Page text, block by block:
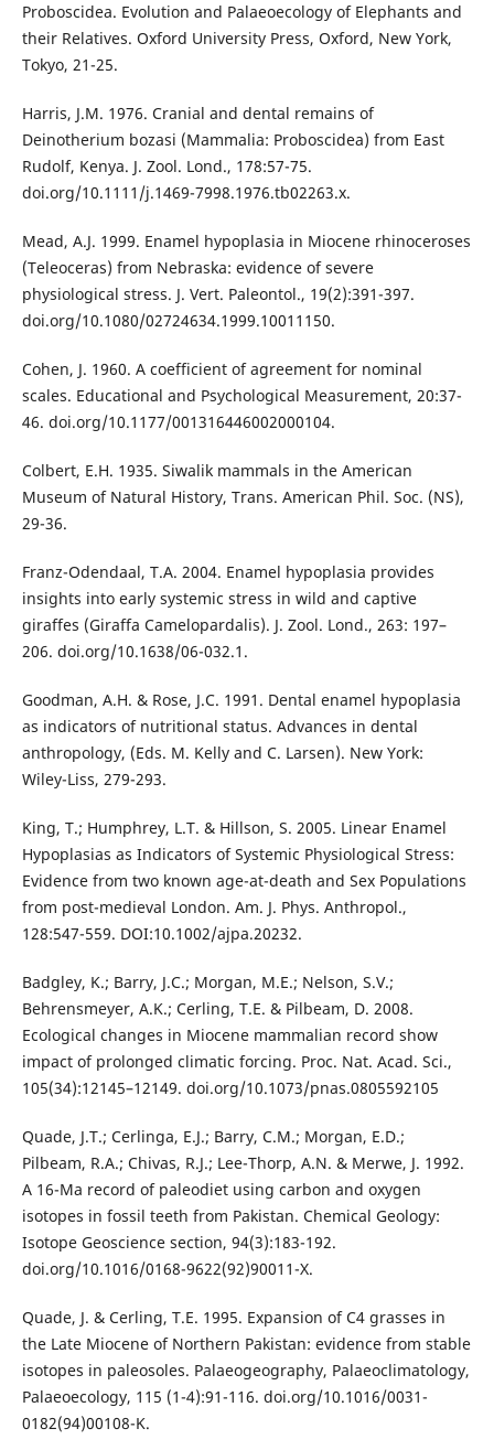
Proboscidea. Evolution and Palaeoecology of Elephants and
their Relatives. Oxford University Press, Oxford, New York,
Tokyo, 21-25.
Harris, J.M. 1976. Cranial and dental remains of
Deinotherium bozasi (Mammalia: Proboscidea) from East
Rudolf, Kenya. J. Zool. Lond., 178:57-75.
doi.org/10.1111/j.1469-7998.1976.tb02263.x.
Mead, A.J. 1999. Enamel hypoplasia in Miocene rhinoceroses
(Teleoceras) from Nebraska: evidence of severe
physiological stress. J. Vert. Paleontol., 19(2):391-397.
doi.org/10.1080/02724634.1999.10011150.
Cohen, J. 1960. A coefficient of agreement for nominal
scales. Educational and Psychological Measurement, 20:37-
46. doi.org/10.1177/001316446002000104.
Colbert, E.H. 1935. Siwalik mammals in the American
Museum of Natural History, Trans. American Phil. Soc. (NS),
29-36.
Franz-Odendaal, T.A. 2004. Enamel hypoplasia provides
insights into early systemic stress in wild and captive
giraffes (Giraffa Camelopardalis). J. Zool. Lond., 263: 197–
206. doi.org/10.1638/06-032.1.
Goodman, A.H. & Rose, J.C. 1991. Dental enamel hypoplasia
as indicators of nutritional status. Advances in dental
anthropology, (Eds. M. Kelly and C. Larsen). New York:
Wiley-Liss, 279-293.
King, T.; Humphrey, L.T. & Hillson, S. 2005. Linear Enamel
Hypoplasias as Indicators of Systemic Physiological Stress:
Evidence from two known age-at-death and Sex Populations
from post-medieval London. Am. J. Phys. Anthropol.,
128:547-559. DOI:10.1002/ajpa.20232.
Badgley, K.; Barry, J.C.; Morgan, M.E.; Nelson, S.V.;
Behrensmeyer, A.K.; Cerling, T.E. & Pilbeam, D. 2008.
Ecological changes in Miocene mammalian record show
impact of prolonged climatic forcing. Proc. Nat. Acad. Sci.,
105(34):12145–12149. doi.org/10.1073/pnas.0805592105
Quade, J.T.; Cerlinga, E.J.; Barry, C.M.; Morgan, E.D.;
Pilbeam, R.A.; Chivas, R.J.; Lee-Thorp, A.N. & Merwe, J. 1992.
A 16-Ma record of paleodiet using carbon and oxygen
isotopes in fossil teeth from Pakistan. Chemical Geology:
Isotope Geoscience section, 94(3):183-192.
doi.org/10.1016/0168-9622(92)90011-X.
Quade, J. & Cerling, T.E. 1995. Expansion of C4 grasses in
the Late Miocene of Northern Pakistan: evidence from stable
isotopes in paleosoles. Palaeogeography, Palaeoclimatology,
Palaeoecology, 115 (1-4):91-116. doi.org/10.1016/0031-
0182(94)00108-K.